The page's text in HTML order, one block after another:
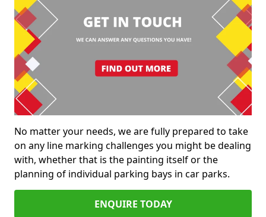
No matter your needs, we are fully prepared to take
on any line marking challenges you might be dealing
with, whether that is the painting itself or the
planning of individual parking bays in car parks.
ENQUIRE TODAY